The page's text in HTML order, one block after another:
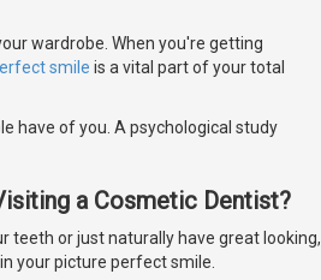
wardrobe. When you're getting
smile is a vital part of your total
have of you. A psychological study
a Cosmetic Dentist?
teeth or just naturally have great looking,
your picture perfect smile.